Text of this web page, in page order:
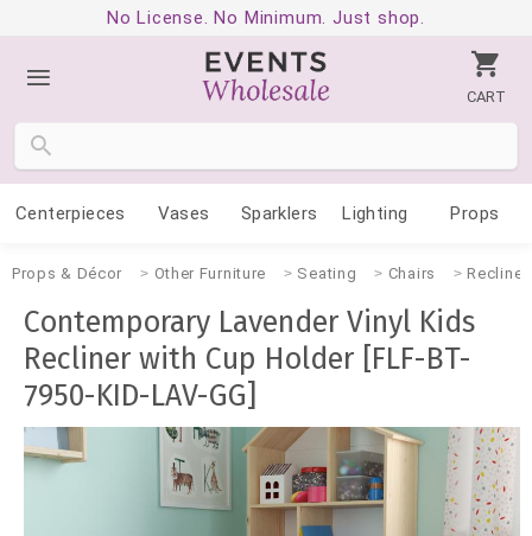
No License. No Minimum. Just shop.
CART
Centerpieces Vases Sparklers Lighting Props
Props & Décor Other Furniture Seating Chairs
Contemporary Lavender Vinyl Kids
Recliner with Cup Holder [FLF-BT-
7950-KID-LAV-GG]